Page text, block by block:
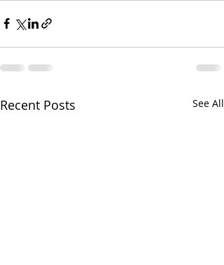
Recent Posts See All